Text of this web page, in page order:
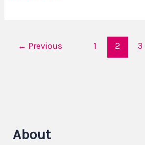
← Previous 1 2 3
About